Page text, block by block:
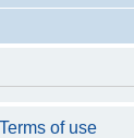
of use